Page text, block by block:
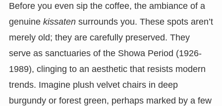
Before you even sip the coffee, the ambiance of a
genuine kissatensurrounds you. These spots aren’t
merely old; they are carefully preserved. They
serve as sanctuaries of the Showa Period (1926-
1989), clinging to an aesthetic that resists modern
trends. Imagine plush velvet chairs in deep
burgundy or forest green, perhaps marked by a few